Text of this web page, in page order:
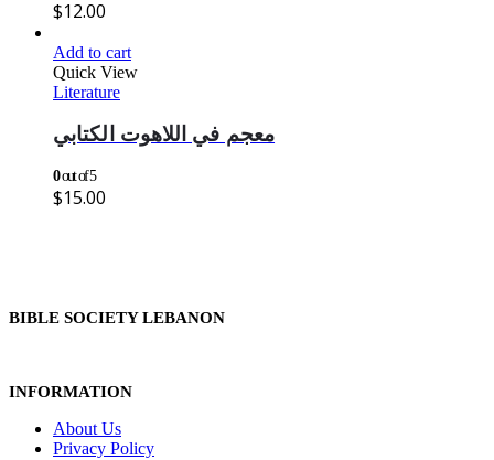
$12.00
Add to cart
Quick View
Literature
معجم في اللاهوت الكتابي
0out of 5
$15.00
BIBLE SOCIETY LEBANON
INFORMATION
About Us
Privacy Policy